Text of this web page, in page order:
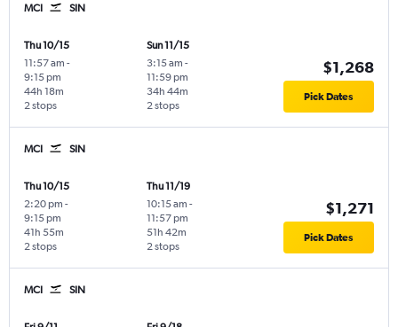
MCI SIN
Thu 10/15
11:57 am -
9:15 pm
2 stops
44h 18m
Sun 11/15
3:15 am -
11:59 pm
2 stops
34h 44m
$1,268
Pick Dates
MCI SIN
Thu 10/15
2:20 pm -
9:15 pm
2 stops
41h 55m
Thu 11/19
10:15 am -
11:57 pm
2 stops
51h 42m
$1,271
Pick Dates
MCI SIN